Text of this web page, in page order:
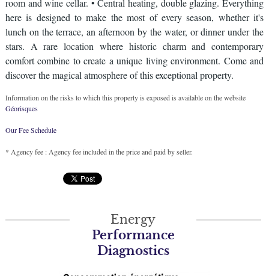
room and wine cellar. • Central heating, double glazing. Everything
here is designed to make the most of every season, whether it's
lunch on the terrace, an afternoon by the water, or dinner under the
stars. A rare location where historic charm and contemporary
comfort combine to create a unique living environment. Come and
discover the magical atmosphere of this exceptional property.
Information on the risks to which this property is exposed is available on the website
Géorisques
Our Fee Schedule
* Agency fee : Agency fee included in the price and paid by seller.
Energy
Performance
Diagnostics